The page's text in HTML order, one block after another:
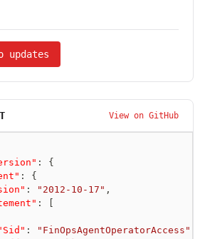
updates
View on GitHub
:
{
:
{
: "2012-10-17" ,
:
: "FinOpsAgentOperatorAccess"